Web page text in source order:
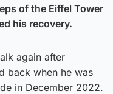
of the Eiffel Tower
his recovery.
again after
back when he was
in December 2022.